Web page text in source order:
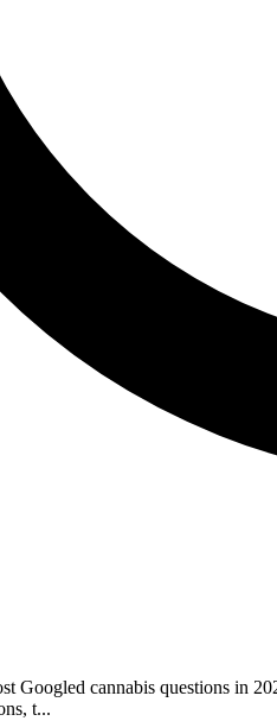
Googled cannabis questions in
t...